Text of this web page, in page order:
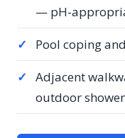
— pH-
✓
Pool coping
✓
Adjacent
outdoor